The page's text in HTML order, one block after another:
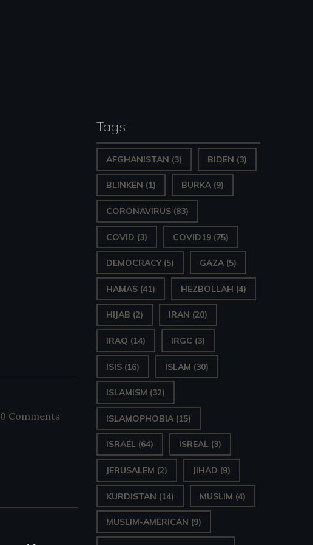
0 Comments
Tags
AFGHANISTAN (3) BIDEN (3)
BLINKEN (1) BURKA (9)
CORONAVIRUS (83)
COVID (3) COVID19 (75)
DEMOCRACY(5) GAZA (5)
HAMAS (41) HEZBOLLAH (4)
HIJAB (2) IRAN (20)
IRAQ (14) IRGC (3)
ISIS (16) ISLAM (30)
ISLAMISM (32)
ISLAMOPHOBIA (15)
ISRAEL (64) ISREAL (3)
JERUSALEM (2) JIHAD (9)
KURDISTAN (14) MUSLIM (4)
MUSLIM-AMERICAN (9)